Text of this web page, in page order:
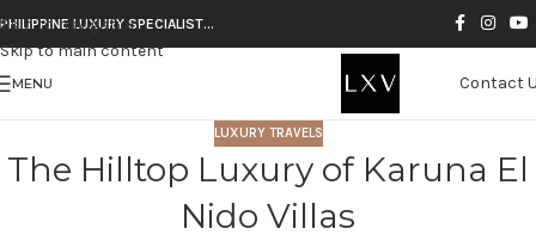
Skip to navigation
Skip to main content
PHILIPPINE LUXURY SPECIALIST…
MENU Contact
LUXURY TRAVELS
The Hilltop Luxury of Karuna El
Nido Villas